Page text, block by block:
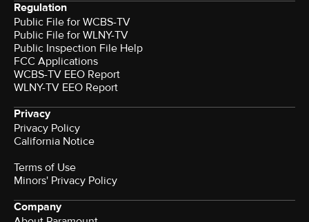
Regulation
Public File for WCBS-TV
Public File for WLNY-TV
Public Inspection File Help
FCC Applications
WCBS-TV EEO Report
WLNY-TV EEO Report
Privacy
Privacy Policy
California Notice
Terms of Use
Minors' Privacy Policy
Company